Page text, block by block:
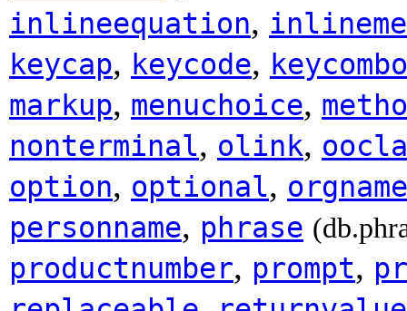
inlineequation,
keycap, keycode, keycombo
markup, menuchoice,
nonterminal, olink,
option, optional, orgname
personname, phrase
productnumber, prompt,